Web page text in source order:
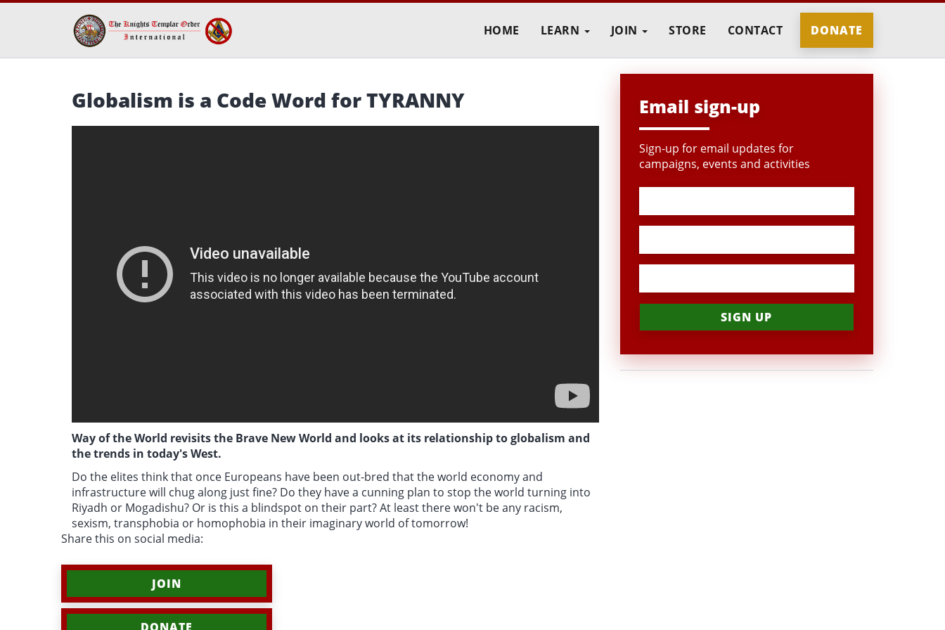
HOME LEARN JOIN STORE CONTACT DONATE
Globalism is a Code Word for TYRANNY
Way of the World revisits the Brave New World and looks at its relationship to globalism and
the trends in today's West.
Do the elites think that once Europeans have been out-bred that the world economy and
infrastructure will chug along just fine? Do they have a cunning plan to stop the world turning into
Riyadh or Mogadishu? Or is this a blindspot on their part? At least there won't be any racism,
sexism, transphobia or homophobia in their imaginary world of tomorrow!
Share this on social media:
JOIN
DONATE
Email sign-up
Sign-up for email updates for
campaigns, events and activities